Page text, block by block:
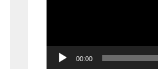
00:00